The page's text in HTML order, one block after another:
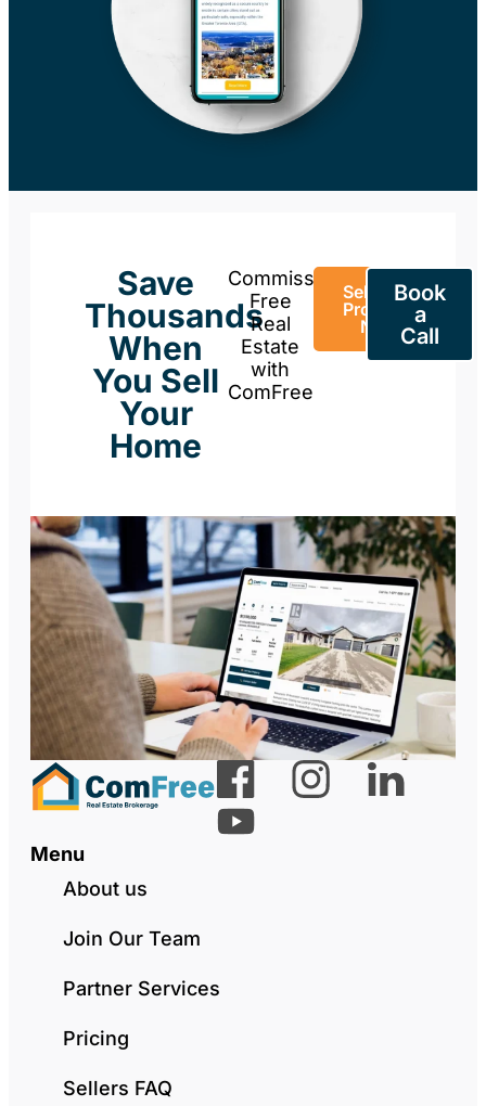
Save
Thousands
When
You Sell
Your
Home
Commission-
Free
Real
Estate
with
ComFree
Sell Your
Property
Now
Book
a
Call
Menu
About us
Join Our Team
Partner Services
Pricing
Sellers FAQ